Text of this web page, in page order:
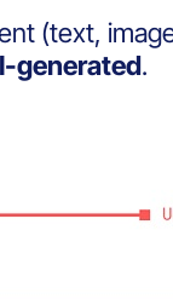
(text,
generated.